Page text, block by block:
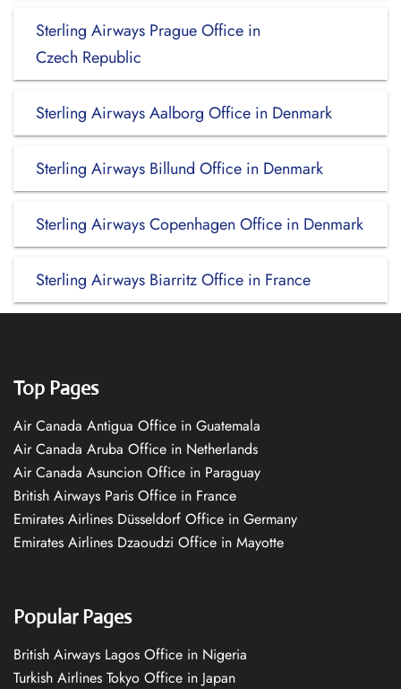
Sterling Airways Prague Office in
Czech Republic
Sterling Airways Aalborg Office in Denmark
Sterling Airways Billund Office in Denmark
Sterling Airways Copenhagen Office in Denmark
Sterling Airways Biarritz Office in France
Top Pages
Air Canada Antigua Office in Guatemala
Air Canada Aruba Office in Netherlands
Air Canada Asuncion Office in Paraguay
British Airways Paris Office in France
Emirates Airlines Düsseldorf Office in Germany
Emirates Airlines Dzaoudzi Office in Mayotte
Popular Pages
British Airways Lagos Office in Nigeria
Turkish Airlines Tokyo Office in Japan